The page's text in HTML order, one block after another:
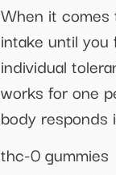
When it comes
intake until
individual
works for one
body responds
thc-0 gummies